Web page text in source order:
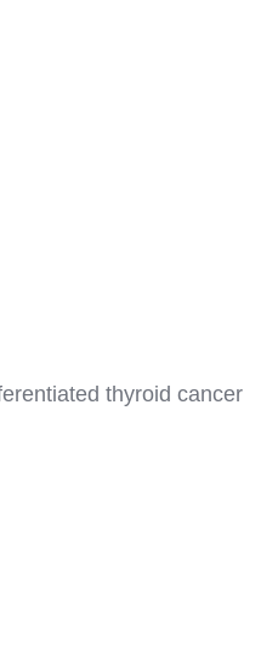
thyroid cancer